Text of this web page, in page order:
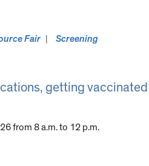
Fair Screening
getting vaccinated
from 8 a.m. to 12 p.m.